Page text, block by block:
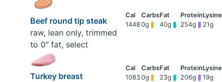
Beef round tip steak
raw, lean only, trimmed
to 0" fat, select
1448 0g 40g 254g 21g
Turkey breast
10830g 23g 206g 19g